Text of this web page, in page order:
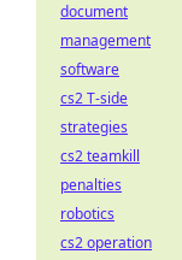
document
management
software
cs2 T-side
strategies
cs2 teamkill
penalties
robotics
cs2 operation